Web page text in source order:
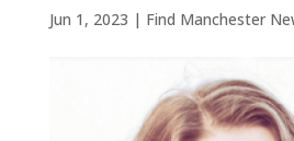
Jun 1, 2023 | Find Manchester